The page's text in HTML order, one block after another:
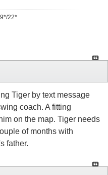
22*
Tiger by text message
coach. A fitting
on the map. Tiger needs
of months with
father.